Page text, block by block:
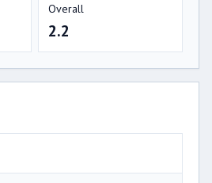
Overall
2.2